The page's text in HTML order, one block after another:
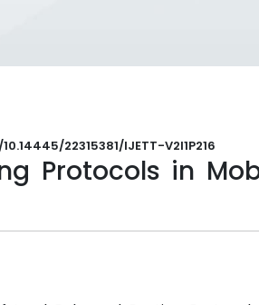
22315381/IJETT-V2I1P216
Protocols in